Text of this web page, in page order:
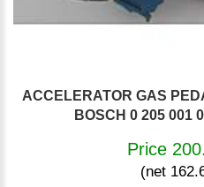
ACCELERATOR GAS
BOSCH 0 205 001
Price
(net